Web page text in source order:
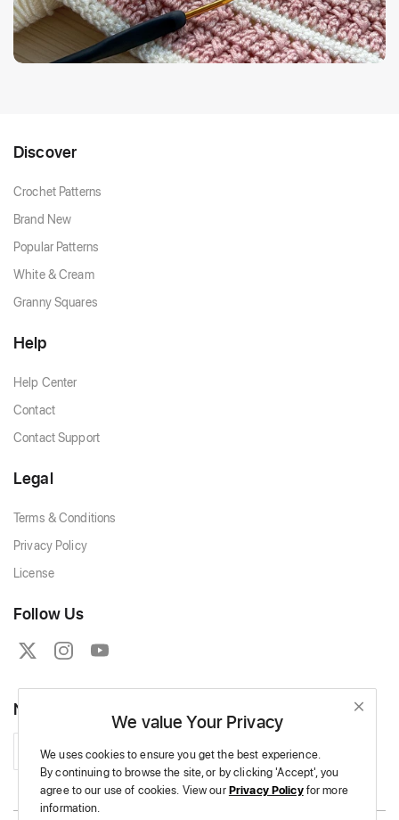
Discover
Crochet Patterns
Brand New
Popular Patterns
White & Cream
Granny Squares
Help
Help Center
Contact
Contact Support
Legal
Terms & Conditions
Privacy Policy
License
Follow Us
Newsletter
Subscribe
We value Your Privacy
We uses cookies to ensure you get the best experience.
By continuing to browse the site,or by clicking 'Accept', you
agree to our use of cookies. View ourPrivacy Policyfor more
information.